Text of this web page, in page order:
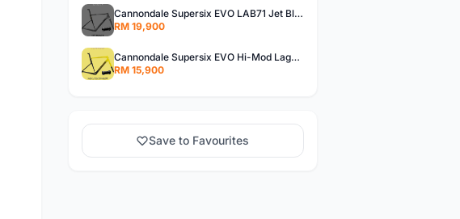
Cannondale Supersix EVO LAB71 Jet Black - READY STOCK
RM 19,900
Cannondale Supersix EVO Hi-Mod Laguna Yellow - READY STOCK
RM 15,900
Save to Favourites